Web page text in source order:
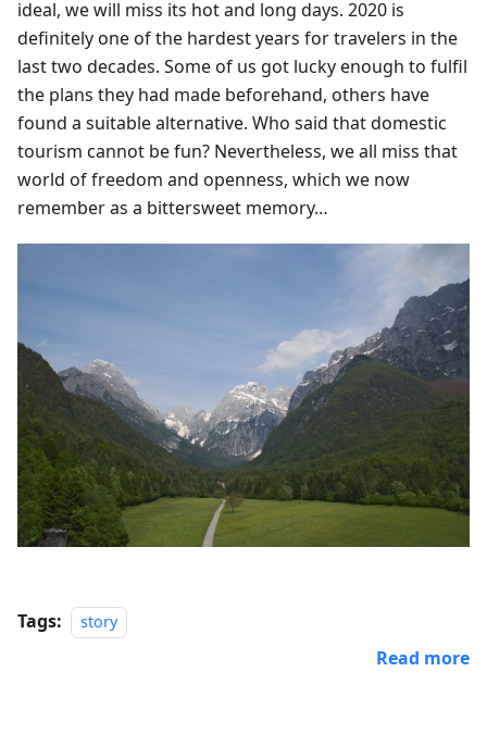
ideal, we will miss its hot and long days. 2020 is
definitely one of the hardest years for travelers in the
last two decades. Some of us got lucky enough to fulfil
the plans they had made beforehand, others have
found a suitable alternative. Who said that domestic
tourism cannot be fun? Nevertheless, we all miss that
world of freedom and openness, which we now
remember as a bittersweet memory…
Tags: story
Read more